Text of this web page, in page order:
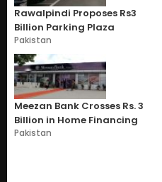
Rawalpindi Proposes Rs3
Billion Parking Plaza
Pakistan
Meezan Bank Crosses Rs. 3
Billion in Home Financing
Pakistan